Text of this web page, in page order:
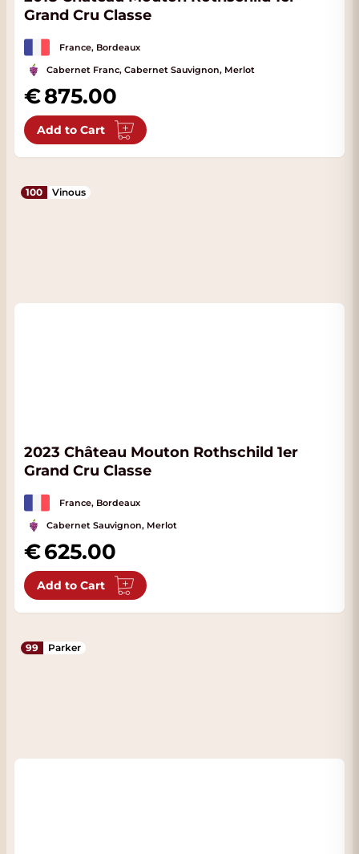
Grand Cru Classe
France, Bordeaux
Cabernet Franc, Cabernet Sauvignon, Merlot
875.00
Add to Cart
100 Vinous
2023 Château Mouton Rothschild 1er
Grand Cru Classe
France, Bordeaux
Cabernet Sauvignon, Merlot
625.00
Add to Cart
99 Parker